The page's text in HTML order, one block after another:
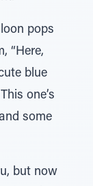
pops
“Here,
blue
one’s
some
but now